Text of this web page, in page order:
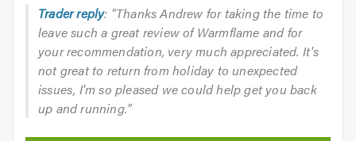
Trader reply: "Thanks Andrew for taking the time to
leave such a great review of Warmflame and for
your recommendation, very much appreciated. It's
not great to return from holiday to unexpected
issues, I'm so pleased we could help get you back
up and running."